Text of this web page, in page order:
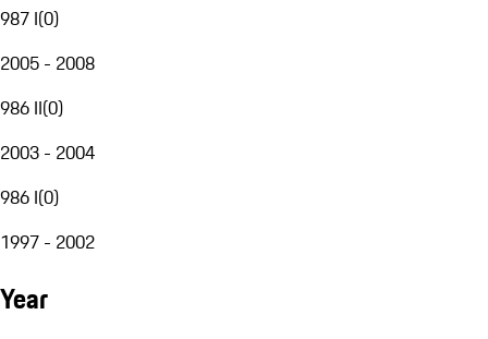
987 I(0)
2005 - 2008
986 II(0)
2003 - 2004
986 I(0)
1997 - 2002
Year